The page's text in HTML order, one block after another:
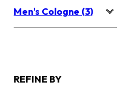
Men's Cologne (3)
REFINE BY